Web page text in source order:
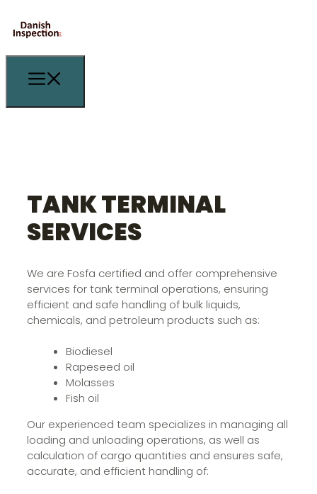
TANK TERMINAL
SERVICES
We are Fosfa certified and offer comprehensive
services for tank terminal operations, ensuring
efficient and safe handling of bulk liquids,
chemicals, and petroleum products such as:
Biodiesel
Rapeseed oil
Molasses
Fish oil
Our experienced team specializes in managing all
loading and unloading operations, as well as
calculation of cargo quantities and ensures safe,
accurate, and efficient handling of: